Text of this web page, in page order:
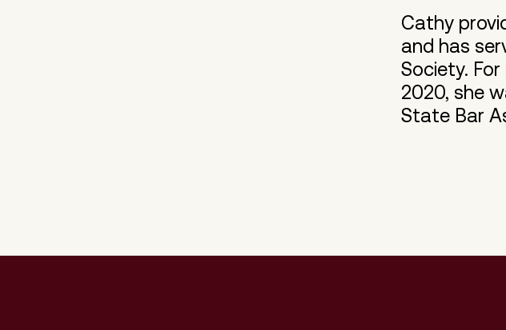
Cathy
and has
Society.
2020, she
State Bar